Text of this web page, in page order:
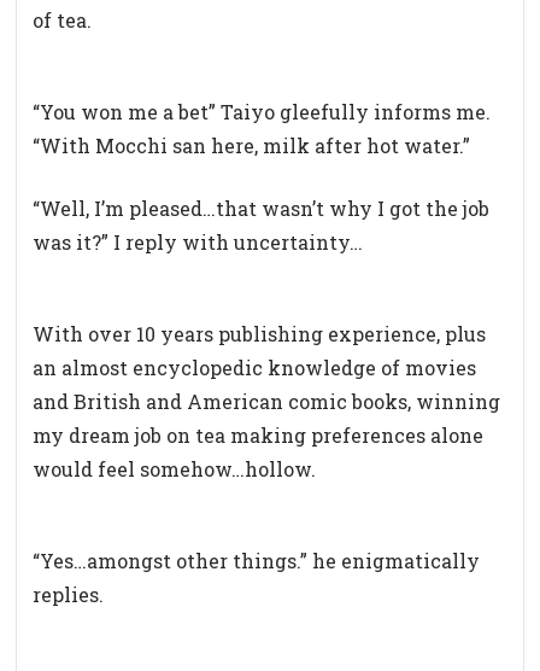
of tea.
“You won me a bet” Taiyo gleefully informs me.
“With Mocchi san here, milk after hot water.”
“Well, I’m pleased…that wasn’t why I got the job
was it?” I reply with uncertainty…
With over 10 years publishing experience, plus
an almost encyclopedic knowledge of movies
and British and American comic books, winning
my dream job on tea making preferences alone
would feel somehow…hollow.
“Yes…amongst other things.” he enigmatically
replies.